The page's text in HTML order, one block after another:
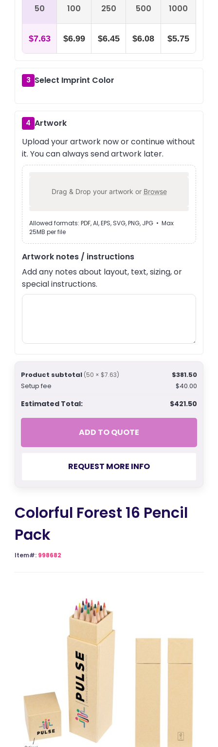
50 100 250 500 1000
$7.63 $6.99 $6.45 $6.08 $5.75
3 Select Imprint Color
4 Artwork
Upload your artwork now or continue without
it. You can always send artwork later.
Drag & Drop your artwork or Browse
Allowed formats: PDF, AI, EPS, SVG, PNG, JPG • Max
25MB per file
Artwork notes / instructions
Add any notes about layout, text, sizing, or
special instructions.
Product subtotal (50 × $7.63)
$381.50
Setup fee
$40.00
Estimated Total: $421.50
ADD TO QUOTE
REQUEST MORE INFO
Colorful Forest 16 Pencil
Pack
Item#: 998682